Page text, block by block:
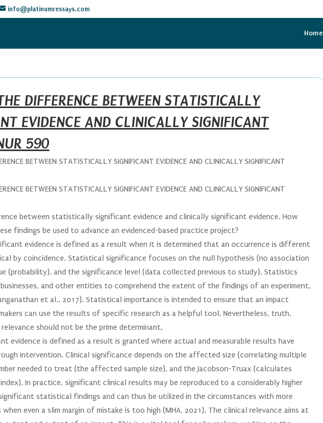
info@platinumressays.com
Home
DIFFERENCE BETWEEN STATISTICALLY
EVIDENCE AND CLINICALLY SIGNIFICANT
590
BETWEEN STATISTICALLY SIGNIFICANT EVIDENCE AND CLINICALLY SIGNIFICANT
BETWEEN STATISTICALLY SIGNIFICANT EVIDENCE AND CLINICALLY SIGNIFICANT
between statistically significant evidence and clinically significant evidence. How
findings be used to advance an evidenced-based practice project?
evidence is defined as a result when it is determined that an occurrence is different
by coincidence. Statistical significance focuses on the null hypothesis (no association
(probability), and the significance level (data collected previous to study). Statistics
businesses, and other entities to comprehend the extent of the findings of an experiment,
et al., 2017). Statistical importance is intended to ensure that an impact
can use the results of specific research as a helpful tool. Nevertheless, truth,
should not be the prime determinant.
evidence is defined as a result is granted where actual and measurable results have
intervention. Clinical significance depends on the affected size (correlating multiple
needed to treat (the affected sample size), and the Jacobson-Truax (calculates
In practice, significant clinical results may be reproduced to a considerably higher
statistical findings and can thus be utilized in the circumstances with more
even a slim margin of mistake is too high (MHA, 2021). The clinical relevance aims at